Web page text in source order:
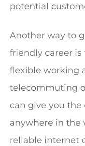
potential
Another way to
friendly career
flexible working
telecommuting
can give you
anywhere in the
reliable internet